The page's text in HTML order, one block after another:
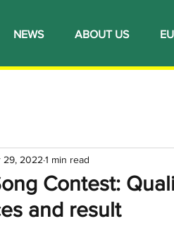
NEWS ABOUT US
Contest:
and result
29, 2022 1 min read